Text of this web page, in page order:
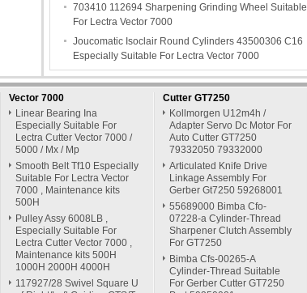
703410 112694 Sharpening Grinding Wheel Suitable
For Lectra Vector 7000
Joucomatic Isoclair Round Cylinders 43500306 C16
Especially Suitable For Lectra Vector 7000
Vector 7000
Linear Bearing Ina
Especially Suitable For
Lectra Cutter Vector 7000 /
5000 / Mx / Mp
Smooth Belt Tf10 Especially
Suitable For Lectra Vector
7000 , Maintenance kits
500H
Pulley Assy 6008LB ,
Especially Suitable For
Lectra Cutter Vector 7000 ,
Maintenance kits 500H
1000H 2000H 4000H
117927/28 Swivel Square U
Cutter GT7250
Kollmorgen U12m4h /
Adapter Servo Dc Motor For
Auto Cutter GT7250
79332050 79332000
Articulated Knife Drive
Linkage Assembly For
Gerber Gt7250 59268001
55689000 Bimba Cfo-
07228-a Cylinder-Thread
Sharpener Clutch Assembly
For GT7250
Bimba Cfs-00265-A
Cylinder-Thread Suitable
For Gerber Cutter GT7250